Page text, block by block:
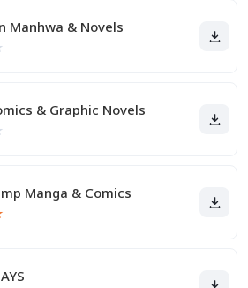
Manhwa & Novels
& Graphic Novels
Manga & Comics